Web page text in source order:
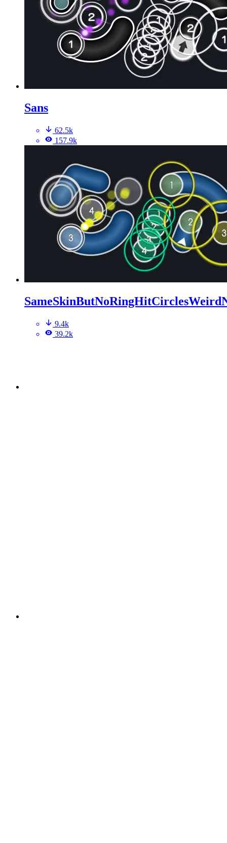
Sans
62.5k
157.9k
9.4k
39.2k